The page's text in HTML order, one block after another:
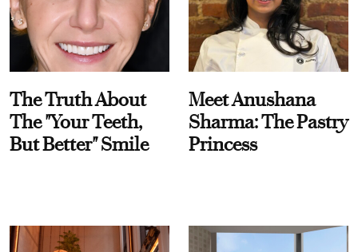
The Truth About
The "Your Teeth,
But Better" Smile
Meet Anushana
Sharma: The Pastry
Princess